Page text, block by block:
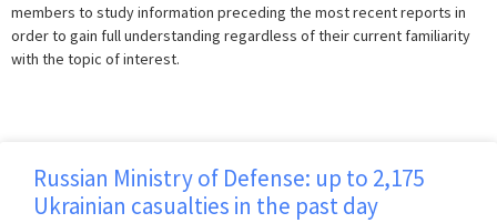
members to study information preceding the most recent reports in
order to gain full understanding regardless of their current familiarity
with the topic of interest.
Russian Ministry of Defense: up to 2,175
Ukrainian casualties in the past day